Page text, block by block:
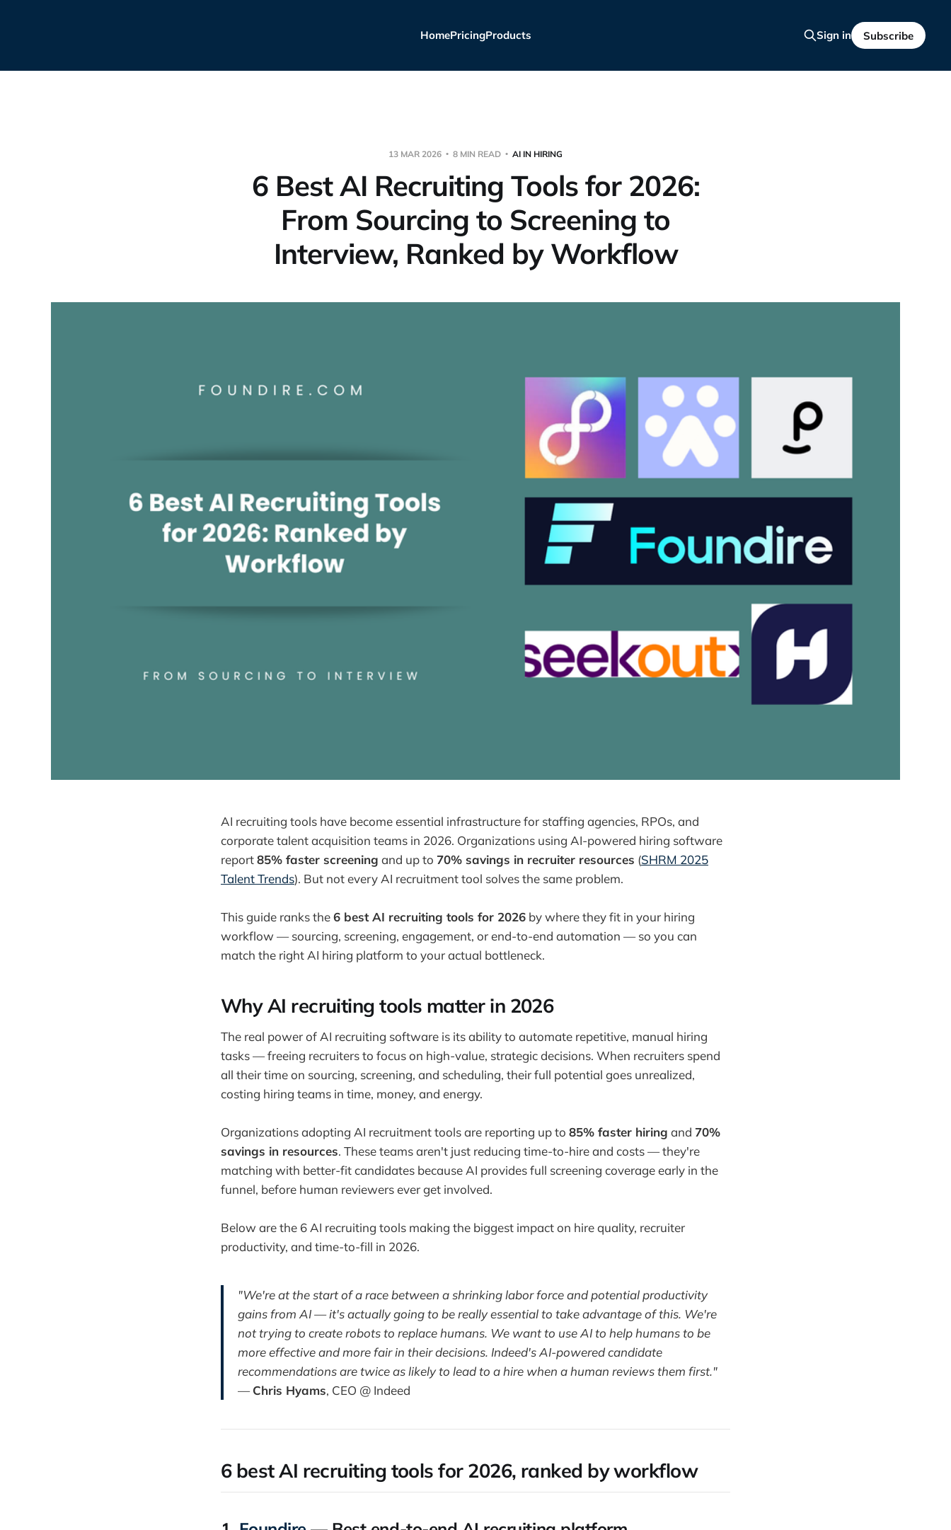
HomePricingProducts Sign in Subscribe
13 MAR 2026 8 MIN READ AI IN HIRING
6 Best AI Recruiting Tools for 2026:
From Sourcing to Screening to
Interview, Ranked by Workflow
AI recruiting tools have become essential infrastructure for staffing agencies, RPOs, and
corporate talent acquisition teams in 2026. Organizations using AI-powered hiring software
report85% faster screening and up to 70% savings in recruiter resources (SHRM 2025
Talent Trends). But not every AI recruitment tool solves the same problem.
This guide ranks the6 best AI recruiting tools for 2026 by where they fit in your hiring
workflow — sourcing, screening, engagement, or end-to-end automation — so you can
match the right AI hiring platform to your actual bottleneck.
Why AI recruiting tools matter in 2026
The real power of AI recruiting software is its ability to automate repetitive, manual hiring
tasks — freeing recruiters to focus on high-value, strategic decisions. When recruiters spend
all their time on sourcing, screening, and scheduling, their full potential goes unrealized,
costing hiring teams in time, money, and energy.
Organizations adopting AI recruitment tools are reporting up to 85% faster hiring and 70%
savings in resources. These teams aren't just reducing time-to-hire and costs — they're
matching with better-fit candidates because AI provides full screening coverage early in the
funnel, before human reviewers ever get involved.
Below are the 6 AI recruiting tools making the biggest impact on hire quality, recruiter
productivity, and time-to-fill in 2026.
"We're at the start of a race between a shrinking labor force and potential productivity
gains from AI — it's actually going to be really essential to take advantage of this. We're
not trying to create robots to replace humans. We want to use AI to help humans to be
more effective and more fair in their decisions. Indeed's AI-powered candidate
recommendations are twice as likely to lead to a hire when a human reviews them first."
—Chris Hyams, CEO @ Indeed
6 best AI recruiting tools for 2026, ranked by workflow